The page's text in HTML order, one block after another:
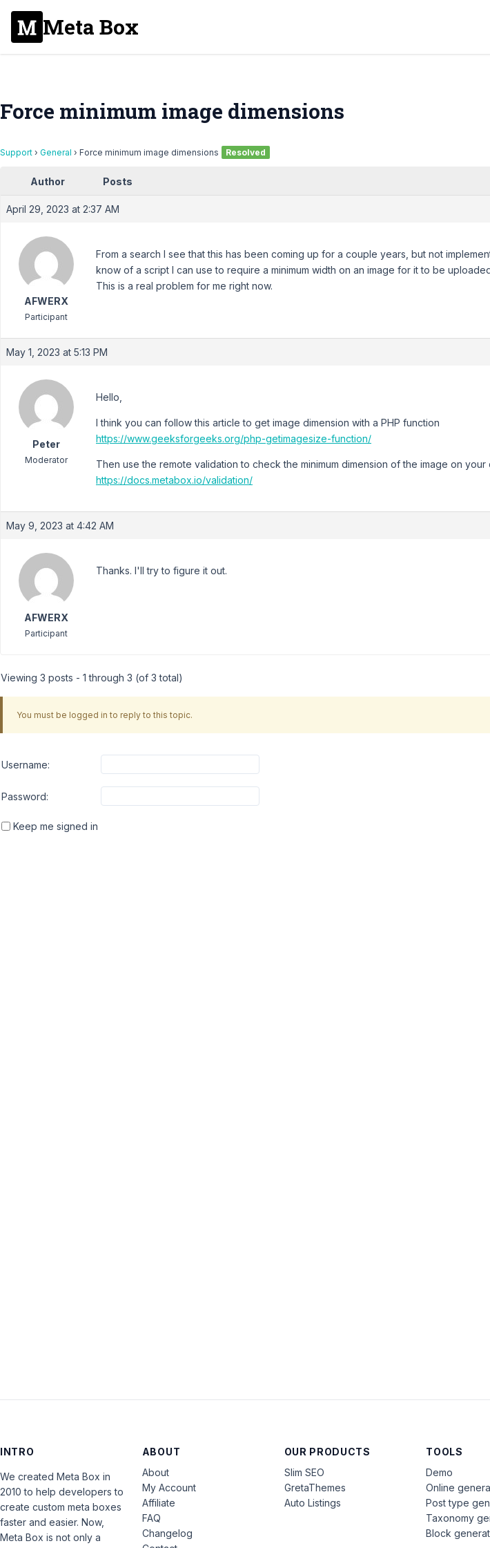
Meta Box
Force minimum image dimensions
Support › General › Force minimum image dimensions Resolved
Author Posts
April 29, 2023 at 2:37 AM
AFWERX
Participant
From a search I see that this has been coming up for a couple years, but not
know of a script I can use to require a minimum width on an image for it to be
This is a real problem for me right now.
May 1, 2023 at 5:13 PM
Peter
Moderator
Hello,
I think you can follow this article to get image dimension with a PHP function
https://www.geeksforgeeks.org/php-getimagesize-function/
Then use the remote validation to check the minimum dimension of the image on your
https://docs.metabox.io/validation/
May 9, 2023 at 4:42 AM
AFWERX
Participant
Thanks. I'll try to figure it out.
Viewing 3 posts - 1 through 3 (of 3 total)
You must be logged in to reply to this topic.
Username:
Password:
Keep me signed in
INTRO
We created Meta Box in
2010 to help developers to
create custom meta boxes
faster and easier. Now,
Meta Box is not only a
ABOUT
About
My Account
Affiliate
FAQ
Changelog
OUR PRODUCTS
Slim SEO
GretaThemes
Auto Listings
TOOLS
Demo
Online
Post type
Taxonomy
Block